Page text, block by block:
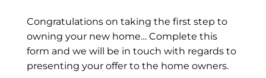
Congratulations on taking the first step to
owning your new home… Complete this
form and we will be in touch with regards to
presenting your offer to the home owners.